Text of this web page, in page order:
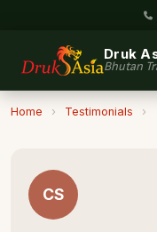
Druk
Bhutan
Home › Testimonials ›
CS